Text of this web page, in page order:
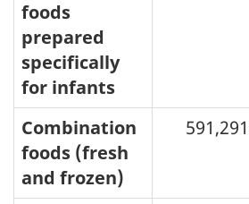
foods
prepared
specifically
for infants
Combination
foods (fresh
and frozen)
591,291